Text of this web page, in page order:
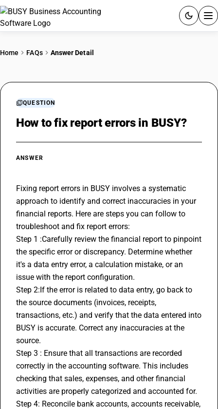
Home FAQs Answer Detail
QUESTION
How to fix report errors in BUSY?
ANSWER
Fixing report errors in BUSY involves a systematic
approach to identify and correct inaccuracies in your
financial reports. Here are steps you can follow to
troubleshoot and fix report errors:
Step 1 :Carefully review the financial report to pinpoint
the specific error or discrepancy. Determine whether
it's a data entry error, a calculation mistake, or an
issue with the report configuration.
Step 2:If the error is related to data entry, go back to
the source documents (invoices, receipts,
transactions, etc.) and verify that the data entered into
BUSY is accurate. Correct any inaccuracies at the
source.
Step 3 : Ensure that all transactions are recorded
correctly in the accounting software. This includes
checking that sales, expenses, and other financial
activities are properly categorized and accounted for.
Step 4: Reconcile bank accounts, accounts receivable,